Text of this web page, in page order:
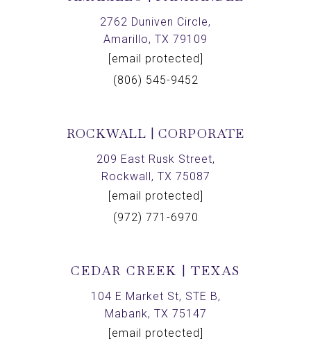
2762 Duniven Circle,
Amarillo, TX 79109
[email protected]
(806) 545-9452
ROCKWALL | CORPORATE
209 East Rusk Street,
Rockwall, TX 75087
[email protected]
(972) 771-6970
CEDAR CREEK | TEXAS
104 E Market St, STE B,
Mabank, TX 75147
[email protected]